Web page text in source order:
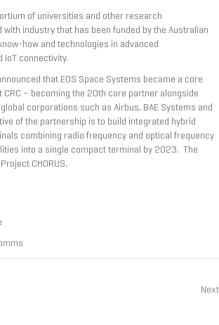
of universities and other research
industry that has been funded by the Australian
how and technologies in advanced
IoT connectivity.
that EOS Space Systems became a core
– becoming the 20th core partner alongside
corporations such as Airbus, BAE Systems and
of the partnership is to build integrated hybrid
combining radio frequency and optical frequency
into a single compact terminal by 2023. The
CHORUS.
Next